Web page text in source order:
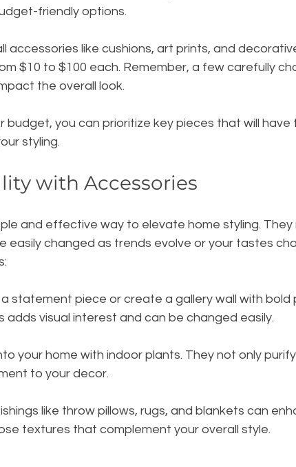
friendly options.
accessories like cushions, art prints, and
$10 to $100 each. Remember, a few carefully
the overall look.
budget, you can prioritize key pieces that will have
styling.
with Accessories
and effective way to elevate home styling.
easily changed as trends evolve or your tastes
a statement piece or create a gallery wall with bold
adds visual interest and can be changed easily.
your home with indoor plants. They not only
to your decor.
like throw pillows, rugs, and blankets can
textures that complement your overall style.